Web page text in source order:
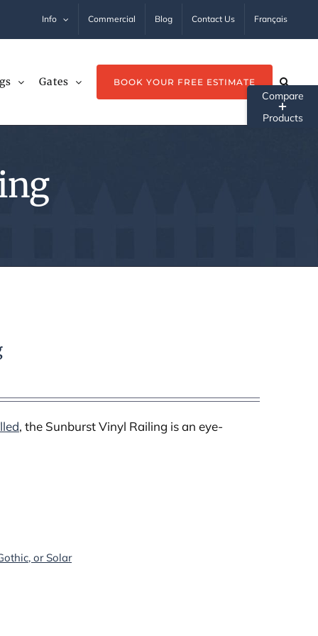
Info Commercial Blog Contact Us Français
Gates BOOK YOUR FREE ESTIMATE
, the Sunburst Vinyl Railing is an eye-
or Solar